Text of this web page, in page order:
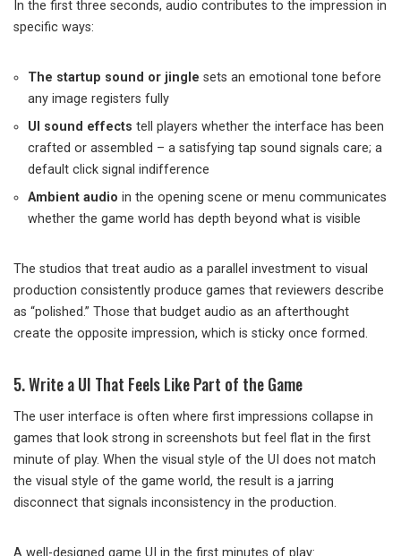
In the first three seconds, audio contributes to the impression in
specific ways:
The startup sound or jingle sets an emotional tone before
any image registers fully
UI sound effects tell players whether the interface has been
crafted or assembled – a satisfying tap sound signals care; a
default click signal indifference
Ambient audio in the opening scene or menu communicates
whether the game world has depth beyond what is visible
The studios that treat audio as a parallel investment to visual
production consistently produce games that reviewers describe
as “polished.” Those that budget audio as an afterthought
create the opposite impression, which is sticky once formed.
5. Write a UI That Feels Like Part of the Game
The user interface is often where first impressions collapse in
games that look strong in screenshots but feel flat in the first
minute of play. When the visual style of the UI does not match
the visual style of the game world, the result is a jarring
disconnect that signals inconsistency in the production.
A well-designed game UI in the first minutes of play: